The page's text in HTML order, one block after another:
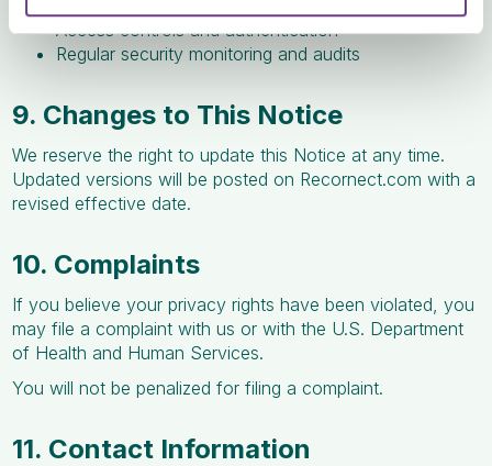
Access controls and authentication
Regular security monitoring and audits
9. Changes to This Notice
We reserve the right to update this Notice at any time.
Updated versions will be posted on Recornect.com with a
revised effective date.
10. Complaints
If you believe your privacy rights have been violated, you
may file a complaint with us or with the U.S. Department
of Health and Human Services.
You will not be penalized for filing a complaint.
11. Contact Information